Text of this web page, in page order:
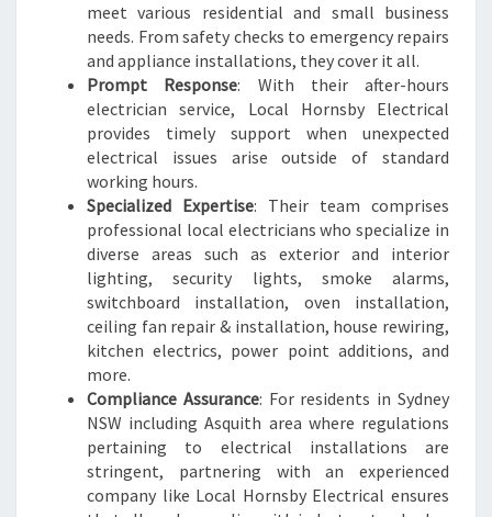
meet various residential and small business
needs. From safety checks to emergency repairs
and appliance installations, they cover it all.
Prompt Response: With their after-hours
electrician service, Local Hornsby Electrical
provides timely support when unexpected
electrical issues arise outside of standard
working hours.
Specialized Expertise: Their team comprises
professional local electricians who specialize in
diverse areas such as exterior and interior
lighting, security lights, smoke alarms,
switchboard installation, oven installation,
ceiling fan repair & installation, house rewiring,
kitchen electrics, power point additions, and
more.
Compliance Assurance: For residents in Sydney
NSW including Asquith area where regulations
pertaining to electrical installations are
stringent, partnering with an experienced
company like Local Hornsby Electrical ensures